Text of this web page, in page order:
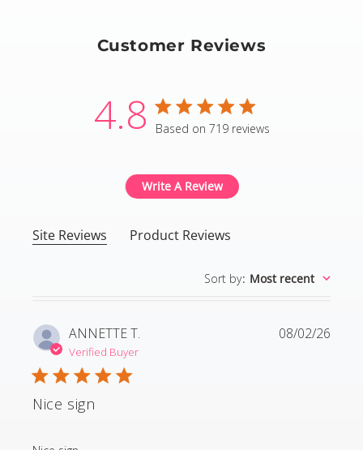
Customer Reviews
4.8 4.8 star rating
Based on 719 reviews
Write A Review
Site Reviews Product Reviews
Sort by: Most recent
ANNETTE T.
Verified Buyer
Nice sign
08/02/26